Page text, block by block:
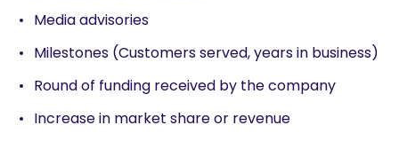
Media advisories
Milestones (Customers served, years in business)
Round of funding received by the company
Increase in market share or revenue